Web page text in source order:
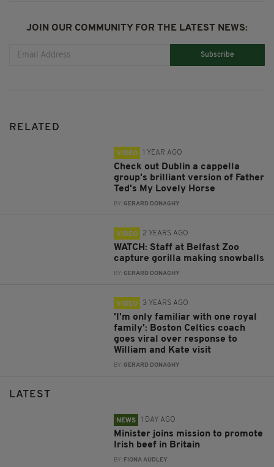
JOIN OUR COMMUNITY FOR THE LATEST NEWS:
Subscribe
RELATED
VIDEO 1 YEAR AGO
Check out Dublin a cappella
group's brilliant version of Father
Ted's My Lovely Horse
BY:GERARD DONAGHY
VIDEO 2 YEARS AGO
WATCH: Staff at Belfast Zoo
capture gorilla making snowballs
BY:GERARD DONAGHY
VIDEO 3 YEARS AGO
'I'm only familiar with one royal
family': Boston Celtics coach
goes viral over response to
William and Kate visit
BY:GERARD DONAGHY
LATEST
NEWS 1 DAY AGO
Minister joins mission to promote
Irish beef in Britain
BY: FIONA AUDLEY